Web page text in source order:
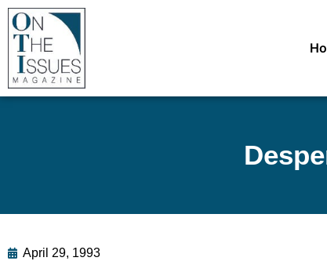
April 29, 1993